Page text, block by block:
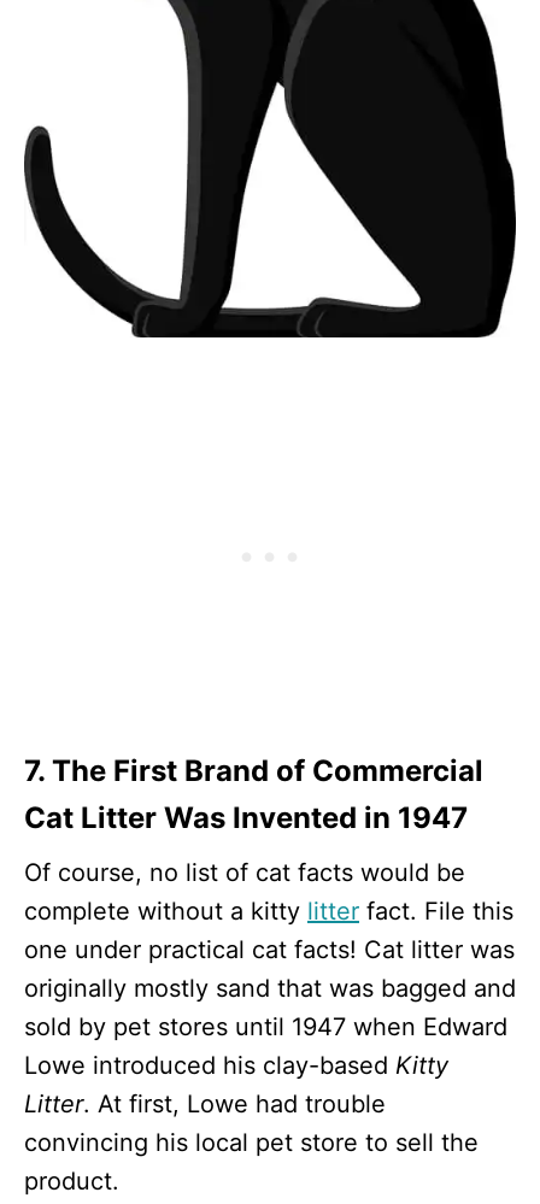
7. The First Brand of Commercial
Cat Litter Was Invented in 1947
Of course, no list of cat facts would be
complete without a kitty litter fact. File this
one under practical cat facts! Cat litter was
originally mostly sand that was bagged and
sold by pet stores until 1947 when Edward
Lowe introduced his clay-based Kitty
Litter. At first, Lowe had trouble
convincing his local pet store to sell the
product.